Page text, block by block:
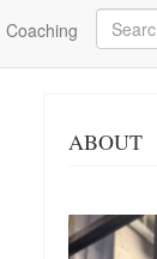
Coaching
Search
ABOUT